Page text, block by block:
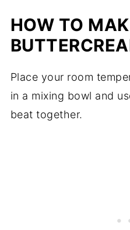
HOW TO
Place your room
in a mixing bowl and
beat together.